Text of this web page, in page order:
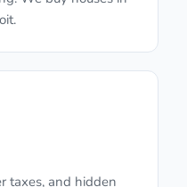
taxes, and hidden